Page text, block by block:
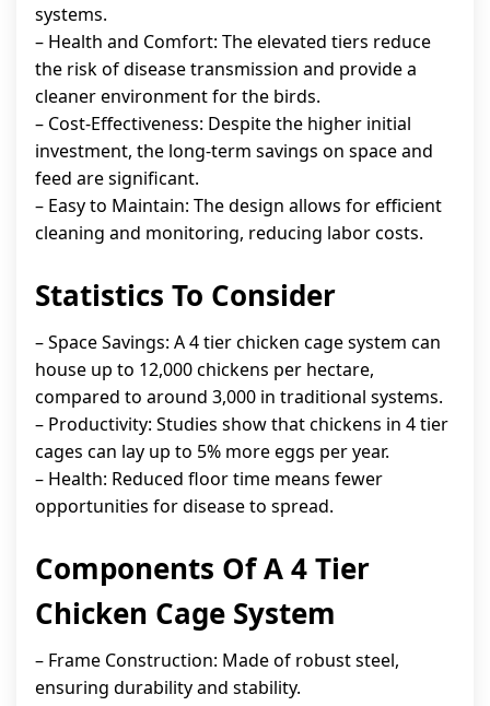
systems.
– Health and Comfort: The elevated tiers reduce
the risk of disease transmission and provide a
cleaner environment for the birds.
– Cost-Effectiveness: Despite the higher initial
investment, the long-term savings on space and
feed are significant.
– Easy to Maintain: The design allows for efficient
cleaning and monitoring, reducing labor costs.
Statistics To Consider
– Space Savings: A 4 tier chicken cage system can
house up to 12,000 chickens per hectare,
compared to around 3,000 in traditional systems.
– Productivity: Studies show that chickens in 4 tier
cages can lay up to 5% more eggs per year.
– Health: Reduced floor time means fewer
opportunities for disease to spread.
Components Of A 4 Tier
Chicken Cage System
– Frame Construction: Made of robust steel,
ensuring durability and stability.